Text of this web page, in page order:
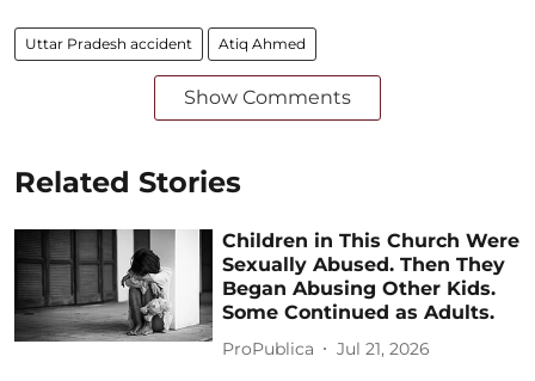
Uttar Pradesh accident Atiq Ahmed
Show Comments
Related Stories
Children in This Church Were
Sexually Abused. Then They
Began Abusing Other Kids.
Some Continued as Adults.
ProPublica Jul 21, 2026